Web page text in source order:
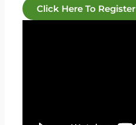
Click Here To Register